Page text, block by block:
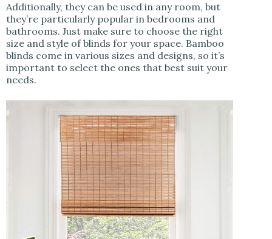
Additionally, they can be used in any room, but
they’re particularly popular in bedrooms and
bathrooms. Just make sure to choose the right
size and style of blinds for your space. Bamboo
blinds come in various sizes and designs, so it’s
important to select the ones that best suit your
needs.